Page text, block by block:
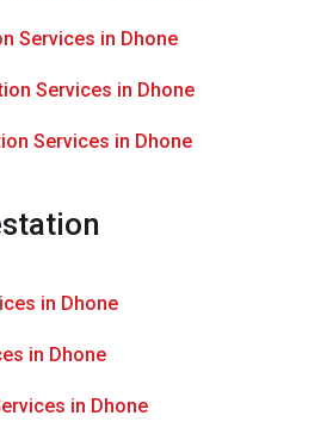
Services in Dhone
Services in Dhone
Services in Dhone
in Dhone
in Dhone
in Dhone